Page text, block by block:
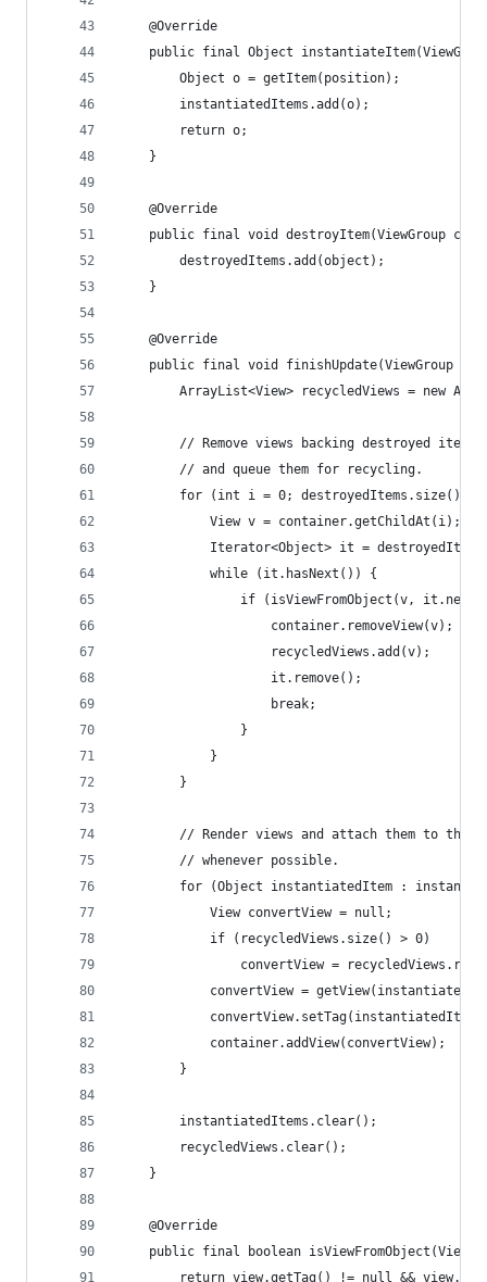
    @Override
public final Object
        Object o = getItem(position);
        instantiatedItems.add(o);
        return o;
    }
    @Override
public final void destroyItem(ViewGroup
        destroyedItems.add(object);
    }
    @Override
public final void finishUpdate(ViewGroup
ArrayList<View> recycledViews = new
// Remove views backing destroyed items
        // and queue them for recycling.
for (int i = 0; destroyedItems.size() >
            View v = container.getChildAt(i);
Iterator<Object> it =
            while (it.hasNext()) {
if (isViewFromObject(v,
                    container.removeView(v);
                    recycledViews.add(v);
                    it.remove();
                    break;
                }
            }
        }
// Render views and attach them to the
        // whenever possible.
for (Object instantiatedItem :
            View convertView = null;
            if (recycledViews.size() > 0)
convertView =
convertView =
            container.addView(convertView);
        }
        instantiatedItems.clear();
        recycledViews.clear();
    }
    @Override
public final boolean isViewFromObject(View
return view.getTag() != null &&